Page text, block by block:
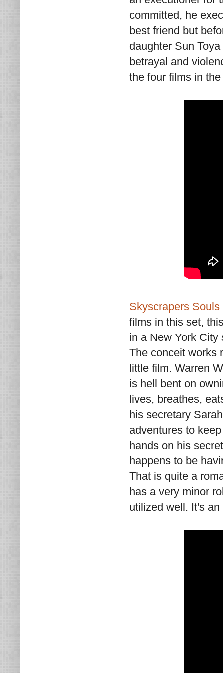
committed, he
best friend but
daughter Sun
betrayal and
the four films in
Skyscrapers
films in this set,
in a New York City
The conceit works
little film. Warren
is hell bent on
lives, breathes,
his secretary
adventures to
hands on his
happens to be
That is quite a
has a very minor
utilized well. It's